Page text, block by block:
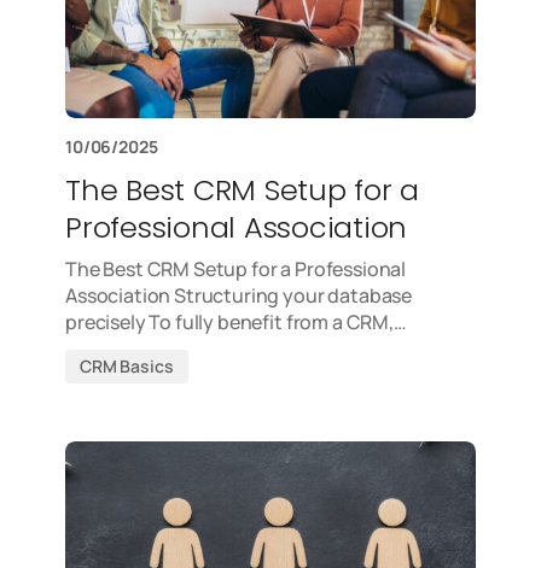
10/06/2025
The Best CRM Setup for a
Professional Association
The Best CRM Setup for a Professional
Association Structuring your database
precisely To fully benefit from a CRM,…
CRM Basics